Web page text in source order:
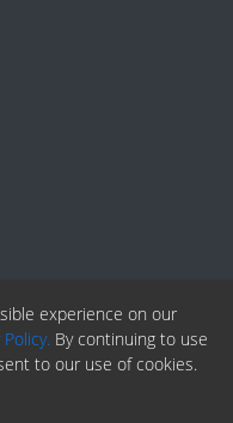
experience on our
Policy. By continuing to use
to our use of cookies.
Fedd